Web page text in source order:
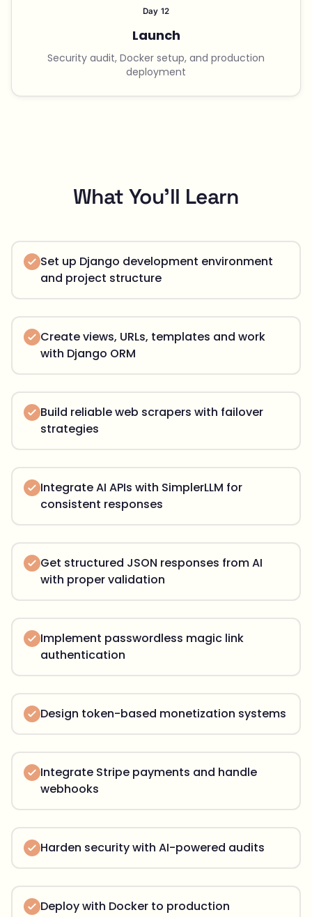
Day 12
Launch
Security audit, Docker setup, and production
deployment
What You'll Learn
Set up Django development environment
and project structure
Create views, URLs, templates and work
with Django ORM
Build reliable web scrapers with failover
strategies
Integrate AI APIs with SimplerLLM for
consistent responses
Get structured JSON responses from AI
with proper validation
Implement passwordless magic link
authentication
Design token-based monetization systems
Integrate Stripe payments and handle
webhooks
Harden security with AI-powered audits
Deploy with Docker to production